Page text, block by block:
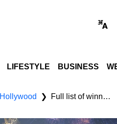
LIFESTYLE BUSINESS
Hollywood ❯ Full list of winners at the 77th Primetime Emmy Awards